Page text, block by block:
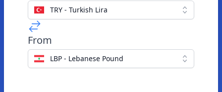
TRY - Turkish Lira
From
LBP - Lebanese Pound